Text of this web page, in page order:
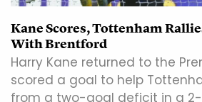
Kane Scores, Tottenham
With Brentford
Harry Kane returned to the
scored a goal to help
from a two-goal deficit in a